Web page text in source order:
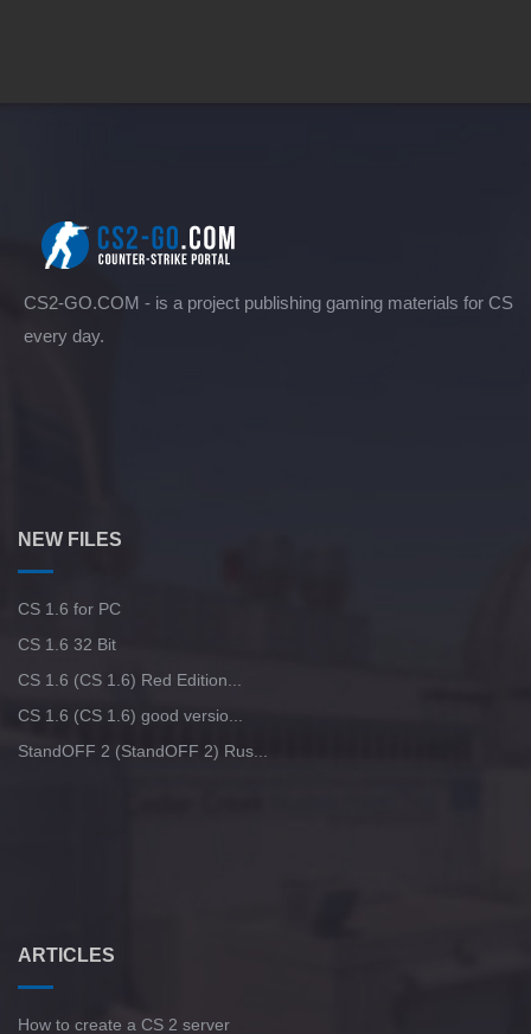
CS2-GO.COM - is a project publishing gaming materials for CS
every day.
NEW FILES
CS 1.6 for PC
CS 1.6 32 Bit
CS 1.6 (CS 1.6) Red Edition...
CS 1.6 (CS 1.6) good versio...
StandOFF 2 (StandOFF 2) Rus...
ARTICLES
How to create a CS 2 server